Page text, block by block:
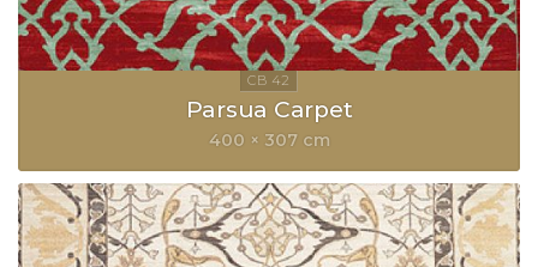
Parsua Carpet
400 × 307 cm